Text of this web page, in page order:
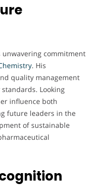
unwavering commitment
. His
quality management
Looking
influence both
future leaders in the
of sustainable